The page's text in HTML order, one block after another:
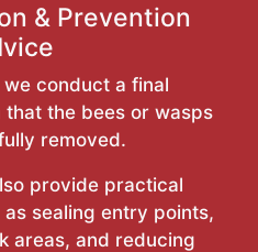
& Prevention
conduct a final
the bees or wasps
removed.
provide practical
sealing entry points,
areas, and reducing